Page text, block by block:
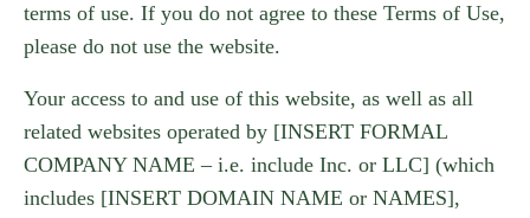
terms of use. If you do not agree to these Terms of Use,
please do not use the website.
Your access to and use of this website, as well as all
related websites operated by [INSERT FORMAL
COMPANY NAME – i.e. include Inc. or LLC] (which
includes [INSERT DOMAIN NAME or NAMES],